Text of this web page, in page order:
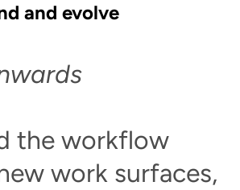
and evolve
the workflow
work surfaces,